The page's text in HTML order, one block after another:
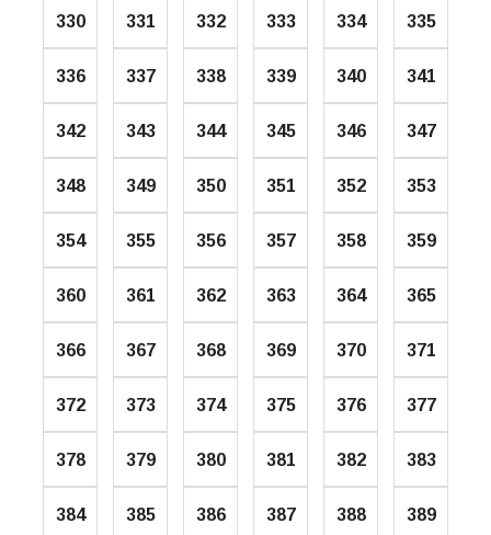
330 331 332 333 334 335
336 337 338 339 340 341
342 343 344 345 346 347
348 349 350 351 352 353
354 355 356 357 358 359
360 361 362 363 364 365
366 367 368 369 370 371
372 373 374 375 376 377
378 379 380 381 382 383
384 385 386 387 388 389